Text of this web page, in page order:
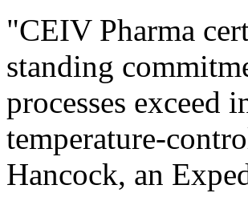
"CEIV Pharma
standing
processes exceed
temperature-
Hancock, an